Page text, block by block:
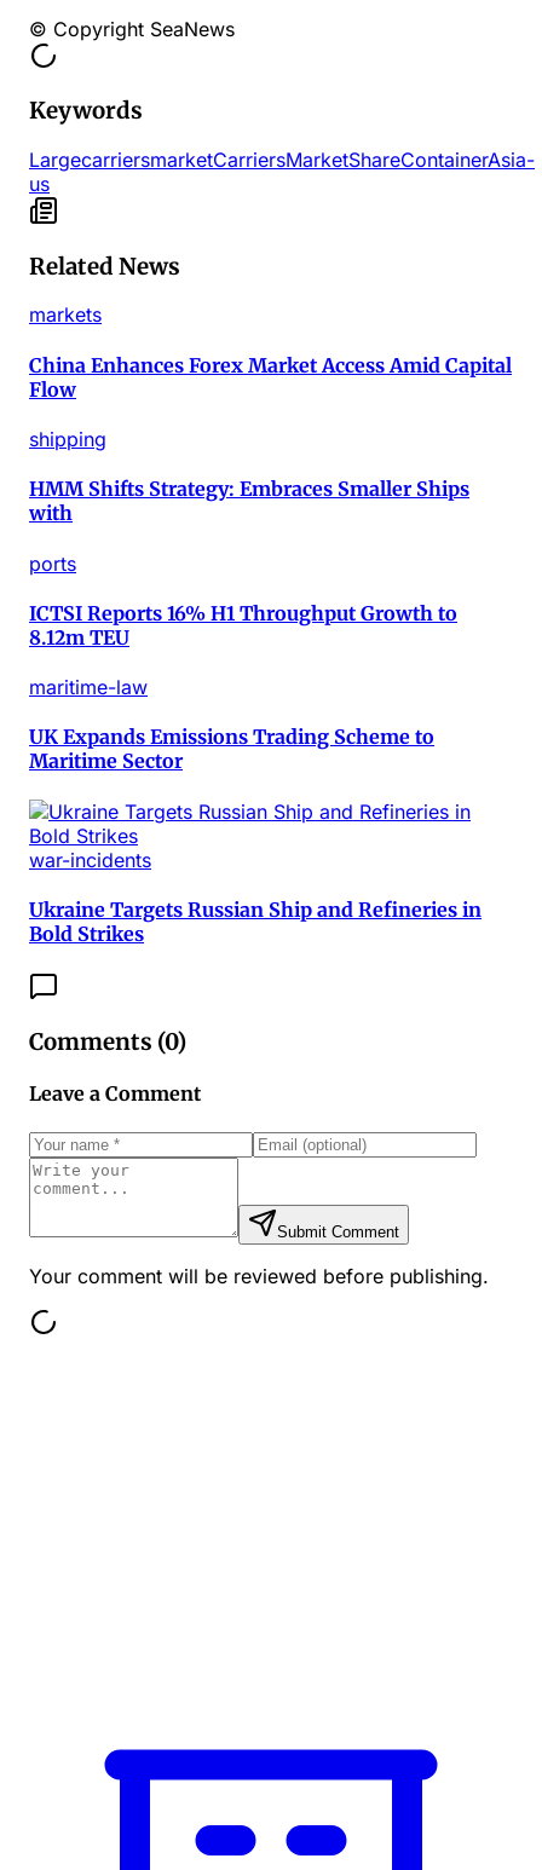
© Copyright SeaNews
Keywords
LargecarriersmarketCarriersMarketShareContainerAsia-
us
Related News
markets
China Enhances Forex Market Access Amid Capital
Flow
shipping
HMM Shifts Strategy: Embraces Smaller Ships
with
ports
ICTSI Reports 16% H1 Throughput Growth to
8.12m TEU
maritime-law
UK Expands Emissions Trading Scheme to
Maritime Sector
war-incidents
Ukraine Targets Russian Ship and Refineries in
Bold Strikes
Comments (0)
Leave a Comment
Submit Comment
Your comment will be reviewed before publishing.